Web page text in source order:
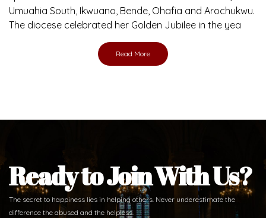
Umuahia South, Ikwuano, Bende, Ohafia and Arochukwu.
The diocese celebrated her Golden Jubilee in the yea
Read More
Ready to Join With Us?
The secret to happiness lies in helping others. Never underestimate the
difference the abused and the helpless.